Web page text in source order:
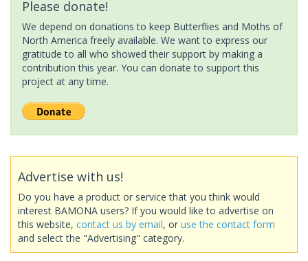
Please donate!
We depend on donations to keep Butterflies and Moths of
North America freely available. We want to express our
gratitude to all who showed their support by making a
contribution this year. You can donate to support this
project at any time.
Advertise with us!
Do you have a product or service that you think would
interest BAMONA users? If you would like to advertise on
this website, contact us by email, or use the contact form
and select the "Advertising" category.